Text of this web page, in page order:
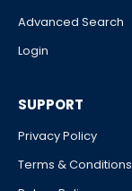
Advanced Search
Login
SUPPORT
Privacy Policy
Terms & Conditions